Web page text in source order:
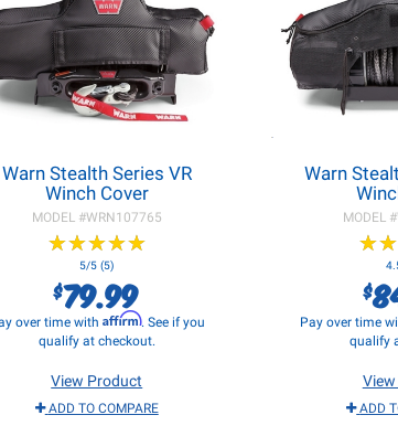
Warn Stealth Series VR
Winch Cover
MODEL #WRN107765
★★★★★
★★★★★
5/5 (5)
$79.99
over time with Affirm. See if you
qualify at checkout.
View Product
ADD TO COMPARE
Warn
MODEL #
★★
★★
$
Pay over time
qualify
ADD